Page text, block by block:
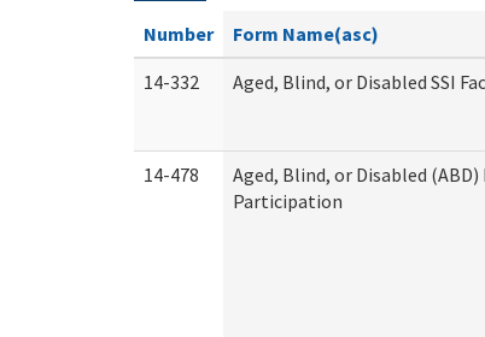
Number Form Name(asc)
14-332
Aged, Blind, or Disabled SSI
14-478
Aged, Blind, or Disabled
Participation